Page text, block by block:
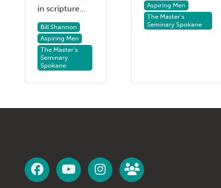
in scripture...
Bill Shannon
Aspiring Men
The Master's
Seminary
Spokane
Aspiring Men
The Master's
Seminary Spokane